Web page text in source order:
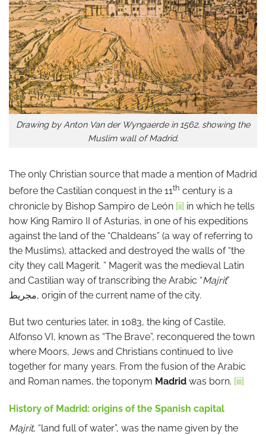
Drawing by Anton Van der Wyngaerde in 1562, showing the
Muslim wall of Madrid.
The only Christian source that made a mention of Madrid
before the Castilian conquest in the 11th century is a
chronicle by Bishop Sampiro de León [ii] in which he tells
how King Ramiro II of Asturias, in one of his expeditions
against the land of the “Chaldeans” (a way of referring to
the Muslims), attacked and destroyed the walls of “the
city they call Magerit. ” Magerit was the medieval Latin
and Castilian way of transcribing the Arabic “Majrit”
مجريط, origin of the current name of the city.
But two centuries later, in 1083, the king of Castile,
Alfonso VI, known as “The Brave”, reconquered the town
where Moors, Jews and Christians continued to live
together for many years. From the fusion of the Arabic
and Roman names, the toponym Madrid was born. [iii]
History of Madrid: origins of the Spanish capital
Majrit, “land full of water”, was the name given by the